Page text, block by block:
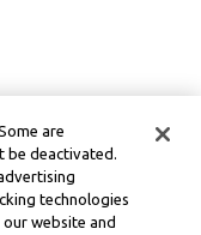
are
be deactivated.
technologies
website and